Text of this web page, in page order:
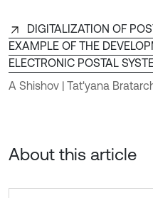
DIGITALIZATION OF
EXAMPLE OF THE
ELECTRONIC POSTAL
A Shishov | Tat'yana
About this article